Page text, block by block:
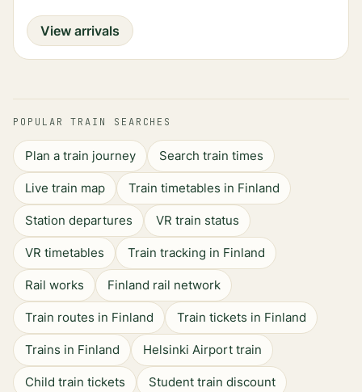
View arrivals
POPULAR TRAIN SEARCHES
Plan a train journey Search train times
Live train map Train timetables in Finland
Station departures VR train status
VR timetables Train tracking in Finland
Rail works Finland rail network
Train routes in Finland Train tickets in Finland
Trains in Finland Helsinki Airport train
Child train tickets Student train discount